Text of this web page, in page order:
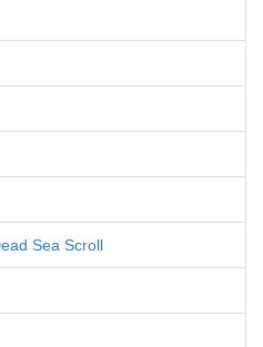
Sea Scroll